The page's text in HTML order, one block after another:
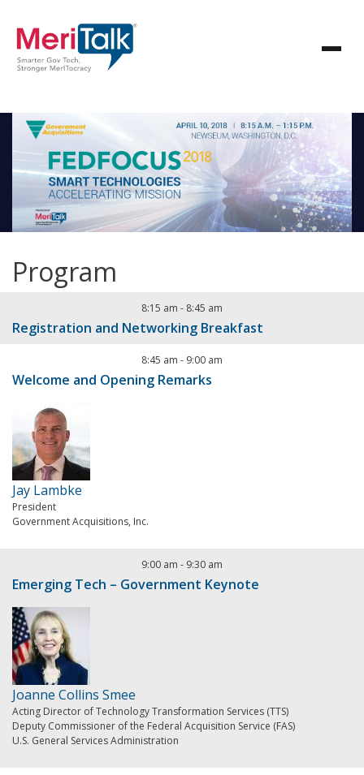
Program
8:15 am - 8:45 am
Registration and Networking Breakfast
8:45 am - 9:00 am
Welcome and Opening Remarks
Jay Lambke
President
Government Acquisitions, Inc.
9:00 am - 9:30 am
Emerging Tech – Government Keynote
Joanne Collins Smee
Acting Director of Technology Transformation Services (TTS)
Deputy Commissioner of the Federal Acquisition Service (FAS)
U.S. General Services Administration